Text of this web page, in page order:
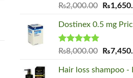
Rated5.00
₨2,000.00
Original
was:
₨
Dostinex 0.5 mg
Rated5.00
₨8,000.00
Original
was:
₨
Hair loss shampoo